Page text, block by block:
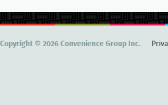
Copyright © 2026 Convenience Group Inc.